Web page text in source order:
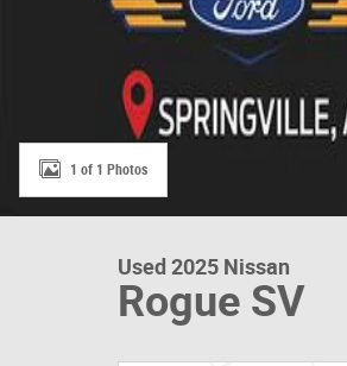
1 of 1 Photos
Used 2025 Nissan
Rogue SV